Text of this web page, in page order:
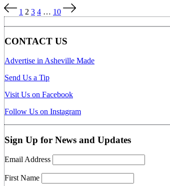
Posts
pagination
1 2 3 4 … 10
CONTACT US
Advertise in Asheville Made
Send Us a Tip
Visit Us on Facebook
Follow Us on Instagram
Sign Up for News and Updates
Email Address
First Name